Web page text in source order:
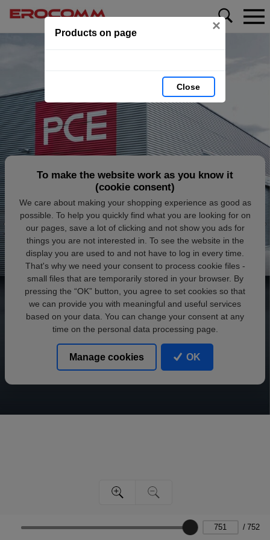
Products on page ×
Close
/ 752
To make the website work as you know it
(cookie consent)
We care about making your shopping experience as good as
possible. To help you quickly find what you are looking for on
our pages, save a lot of clicking and not show you ads for
things you are not interested in. To see the website in the
display you are used to and not have to log in every time.
That's why we need your consent to process cookie files -
small files that are temporarily stored in your browser. By
pressing the “OK” button, you agree to set cookies so that
we can provide you with meaningful and useful services
based on your data. You can change your consent at any
time on the personal data processing page.
Manage cookies OK